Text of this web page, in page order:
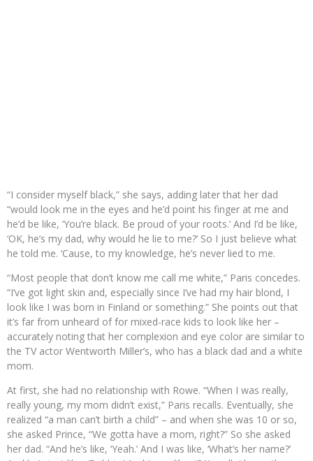
“I consider myself black,” she says, adding later that her dad
“would look me in the eyes and he’d point his finger at me and
he’d be like, ‘You’re black. Be proud of your roots.’ And I’d be like,
‘OK, he’s my dad, why would he lie to me?’ So I just believe what
he told me. ‘Cause, to my knowledge, he’s never lied to me.
“Most people that don’t know me call me white,” Paris concedes.
“I’ve got light skin and, especially since I’ve had my hair blond, I
look like I was born in Finland or something.” She points out that
it’s far from unheard of for mixed-race kids to look like her –
accurately noting that her complexion and eye color are similar to
the TV actor Wentworth Miller’s, who has a black dad and a white
mom.
At first, she had no relationship with Rowe. “When I was really,
really young, my mom didn’t exist,” Paris recalls. Eventually, she
realized “a man can’t birth a child” – and when she was 10 or so,
she asked Prince, “We gotta have a mom, right?” So she asked
her dad. “And he’s like, ‘Yeah.’ And I was like, ‘What’s her name?’